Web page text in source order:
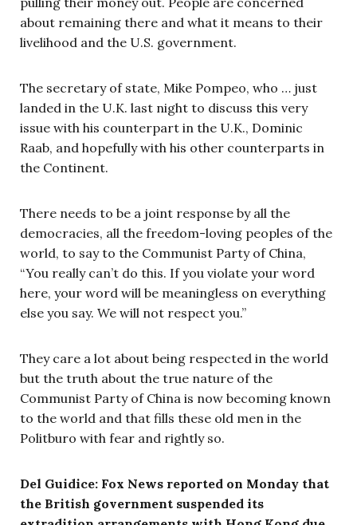
about remaining there and what it means to their
livelihood and the U.S. government.
The secretary of state, Mike Pompeo, who … just
landed in the U.K. last night to discuss this very
issue with his counterpart in the U.K., Dominic
Raab, and hopefully with his other counterparts in
the Continent.
There needs to be a joint response by all the
democracies, all the freedom-loving peoples of the
world, to say to the Communist Party of China,
“You really can’t do this. If you violate your word
here, your word will be meaningless on everything
else you say. We will not respect you.”
They care a lot about being respected in the world
but the truth about the true nature of the
Communist Party of China is now becoming known
to the world and that fills these old men in the
Politburo with fear and rightly so.
Del Guidice: Fox News reported on Monday that
the British government suspended its